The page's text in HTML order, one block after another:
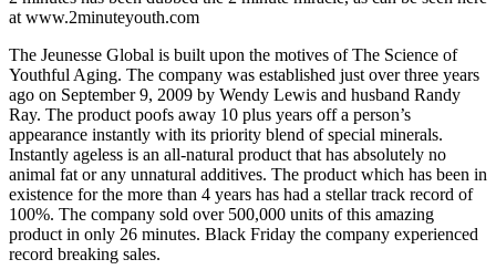
at www.2minuteyouth.com
The Jeunesse Global is built upon the motives of The Science of
Youthful Aging. The company was established just over three years
ago on September 9, 2009 by Wendy Lewis and husband Randy
Ray. The product poofs away 10 plus years off a person’s
appearance instantly with its priority blend of special minerals.
Instantly ageless is an all-natural product that has absolutely no
animal fat or any unnatural additives. The product which has been in
existence for the more than 4 years has had a stellar track record of
100%. The company sold over 500,000 units of this amazing
product in only 26 minutes. Black Friday the company experienced
record breaking sales.